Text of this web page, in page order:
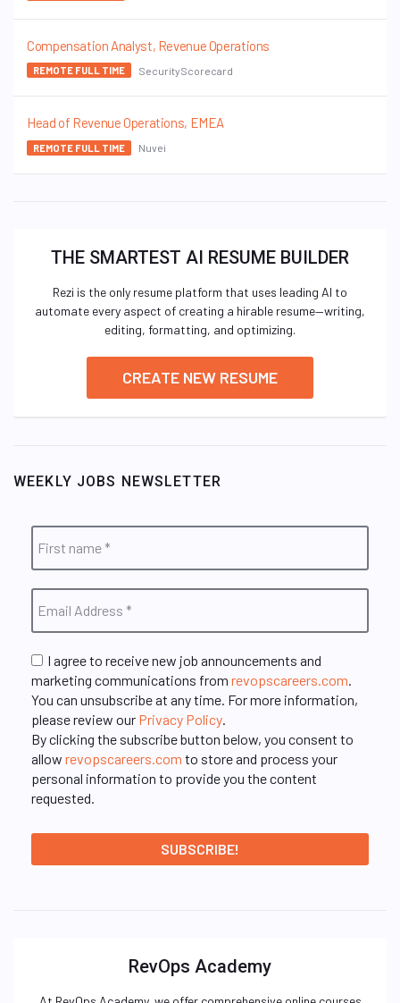
Compensation Analyst, Revenue Operations
REMOTE FULL TIME SecurityScorecard
Head of Revenue Operations, EMEA
REMOTE FULL TIME Nuvei
THE SMARTEST AI RESUME BUILDER
Rezi is the only resume platform that uses leading AI to
automate every aspect of creating a hirable resume—writing,
editing, formatting, and optimizing.
CREATE NEW RESUME
WEEKLY JOBS NEWSLETTER
I agree to receive new job announcements and
marketing communications from revopscareers.com
You can unsubscribe at any time. For more information,
please review our Privacy Policy
By clicking the subscribe button below, you consent to
allow revopscareers.com to store and process your
personal information to provide you the content
requested.
RevOps Academy